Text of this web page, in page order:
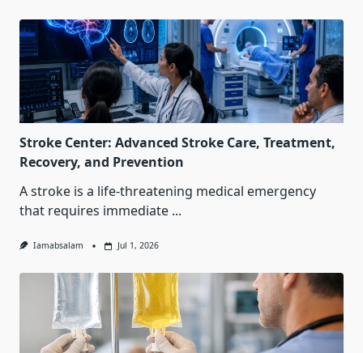
Stroke Center: Advanced Stroke Care, Treatment,
Recovery, and Prevention
A stroke is a life-threatening medical emergency
that requires immediate ...
Iamabsalam Jul 1, 2026